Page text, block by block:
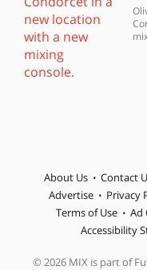
About Us Contact
Advertise
Privacy
Terms of Use
Ad
Accessibility
© 2026 MIX is part of